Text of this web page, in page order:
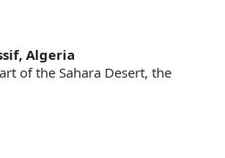
Algeria
of the Sahara Desert, the